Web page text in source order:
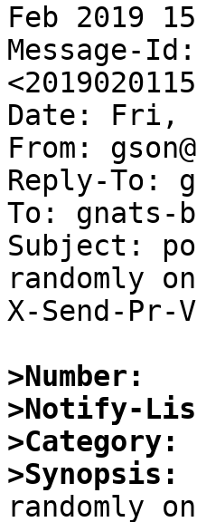
Feb 2019
Message-Id:
Date: Fri,
From:
Reply-To:
To: gnats-
Subject:
randomly
X-Send-
>Number:
>Notify-
>Category:
>Synopsis: